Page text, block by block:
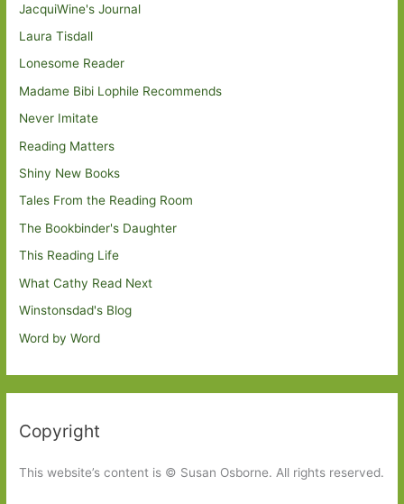
JacquiWine's Journal
Laura Tisdall
Lonesome Reader
Madame Bibi Lophile Recommends
Never Imitate
Reading Matters
Shiny New Books
Tales From the Reading Room
The Bookbinder's Daughter
This Reading Life
What Cathy Read Next
Winstonsdad's Blog
Word by Word
Copyright
This website’s content is © Susan Osborne. All rights reserved.